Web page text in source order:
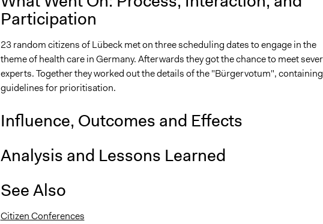
Participation
23 random citizens of Lübeck met on three scheduling dates to engage in the
theme of health care in Germany. Afterwards they got the chance to meet
experts. Together they worked out the details of the "Bürgervotum",
guidelines for prioritisation.
Influence, Outcomes and Effects
Analysis and Lessons Learned
See Also
Citizen Conferences